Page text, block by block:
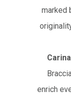
marked
enrich